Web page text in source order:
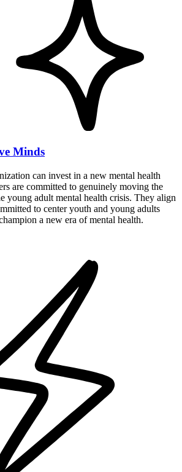
Minds
can invest in a new mental health
are committed to genuinely moving the
young adult mental health crisis. They align
to center youth and young adults
a new era of mental health.